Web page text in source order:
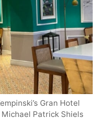
Gran Hotel
Patrick Shiels